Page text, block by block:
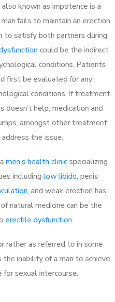
also known as impotence is a
fails to maintain an erection
to satisfy both partners during
could be the indirect
conditions. Patients
first be evaluated for any
conditions. If treatment
doesn’t help, medication and
amongst other treatment
the issue.
men’s health clinicspecializing
including low libido, penis
, and weak erection has
natural medicine can be the
erectile dysfunction.
rather as referred to in some
inability of a man to achieve
sexual intercourse.